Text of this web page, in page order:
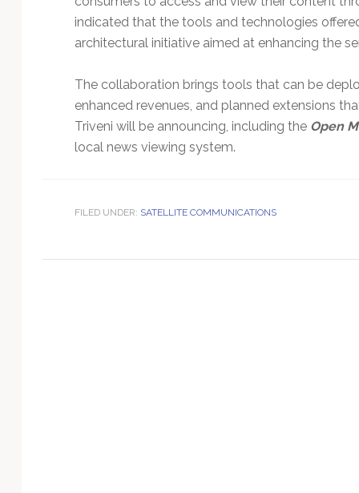
indicated that the tools and technologies
architectural initiative aimed at enhancing the
The collaboration brings tools that can be
enhanced revenues, and planned extensions
Triveni will be announcing, including the Open
local news viewing system.
FILED UNDER: SATELLITE COMMUNICATIONS